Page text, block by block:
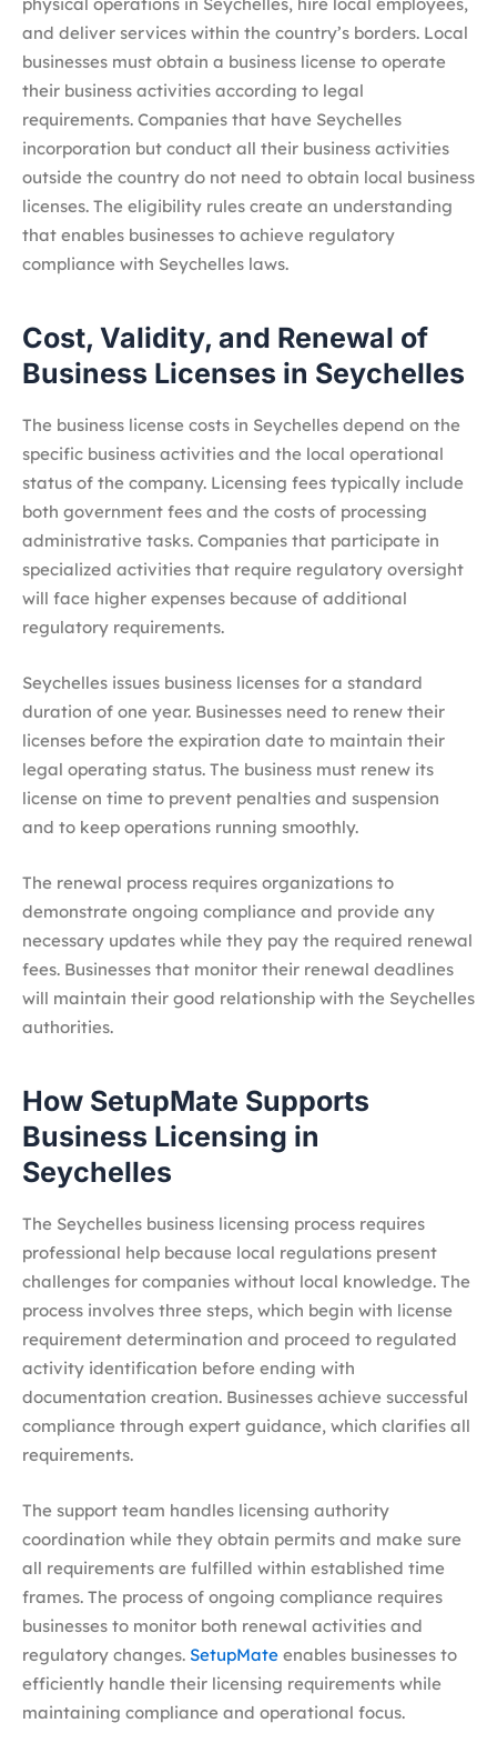
and deliver services within the country’s borders. Local
businesses must obtain a business license to operate
their business activities according to legal
requirements. Companies that have Seychelles
incorporation but conduct all their business activities
outside the country do not need to obtain local business
licenses. The eligibility rules create an understanding
that enables businesses to achieve regulatory
compliance with Seychelles laws.
Cost, Validity, and Renewal of
Business Licenses in Seychelles
The business license costs in Seychelles depend on the
specific business activities and the local operational
status of the company. Licensing fees typically include
both government fees and the costs of processing
administrative tasks. Companies that participate in
specialized activities that require regulatory oversight
will face higher expenses because of additional
regulatory requirements.
Seychelles issues business licenses for a standard
duration of one year. Businesses need to renew their
licenses before the expiration date to maintain their
legal operating status. The business must renew its
license on time to prevent penalties and suspension
and to keep operations running smoothly.
The renewal process requires organizations to
demonstrate ongoing compliance and provide any
necessary updates while they pay the required renewal
fees. Businesses that monitor their renewal deadlines
will maintain their good relationship with the Seychelles
authorities.
How SetupMate Supports
Business Licensing in
Seychelles
The Seychelles business licensing process requires
professional help because local regulations present
challenges for companies without local knowledge. The
process involves three steps, which begin with license
requirement determination and proceed to regulated
activity identification before ending with
documentation creation. Businesses achieve successful
compliance through expert guidance, which clarifies all
requirements.
The support team handles licensing authority
coordination while they obtain permits and make sure
all requirements are fulfilled within established time
frames. The process of ongoing compliance requires
businesses to monitor both renewal activities and
regulatory changes. SetupMate enables businesses to
efficiently handle their licensing requirements while
maintaining compliance and operational focus.